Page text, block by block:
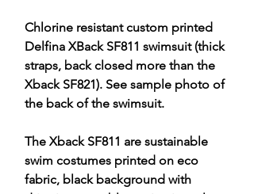
Chlorine resistant custom printed
Delfina XBack SF811 swimsuit (thick
straps, back closed more than the
Xback SF821). See sample photo of
the back of the swimsuit.
The Xback SF811 are sustainable
swim costumes printed on eco
fabric, black background with